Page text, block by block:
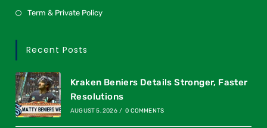
Term & Private Policy
Recent Posts
Kraken Beniers Details Stronger, Faster
Resolutions
AUGUST 5, 2026 / 0 COMMENTS